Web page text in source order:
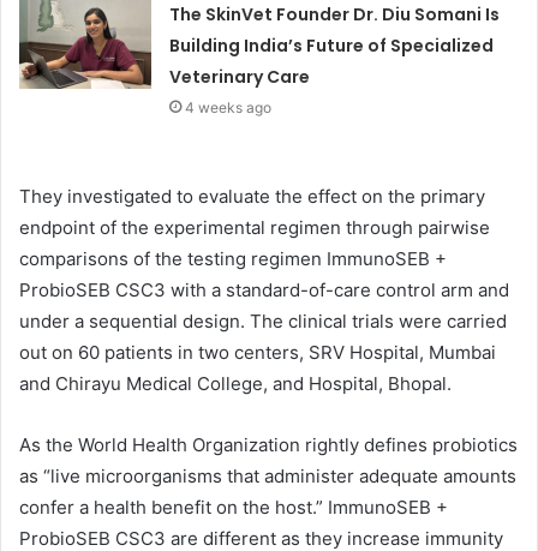
The SkinVet Founder Dr. Diu Somani Is
Building India’s Future of Specialized
Veterinary Care
4 weeks ago
They investigated to evaluate the effect on the primary
endpoint of the experimental regimen through pairwise
comparisons of the testing regimen ImmunoSEB +
ProbioSEB CSC3 with a standard-of-care control arm and
under a sequential design. The clinical trials were carried
out on 60 patients in two centers, SRV Hospital, Mumbai
and Chirayu Medical College, and Hospital, Bhopal.
As the World Health Organization rightly defines probiotics
as “live microorganisms that administer adequate amounts
confer a health benefit on the host.” ImmunoSEB +
ProbioSEB CSC3 are different as they increase immunity